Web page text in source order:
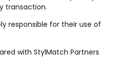
transaction.
responsible for their use of
with StylMatch Partners